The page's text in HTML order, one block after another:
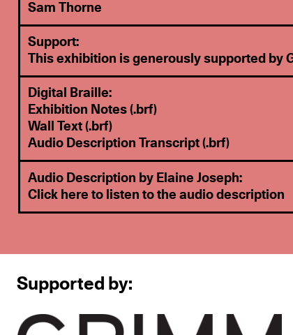
Sam Thorne
Support:
This exhibition is generously supported by
Digital Braille:
Exhibition Notes (.brf)
Wall Text (.brf)
Audio Description Transcript (.brf)
Audio Description by Elaine Joseph:
Click here to listen to the audio description
Supported by: